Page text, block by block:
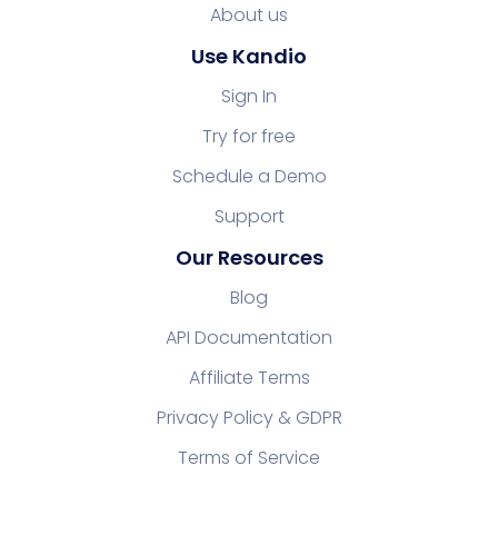
About us
Use Kandio
Sign In
Try for free
Schedule a Demo
Support
Our Resources
Blog
API Documentation
Affiliate Terms
Privacy Policy & GDPR
Terms of Service